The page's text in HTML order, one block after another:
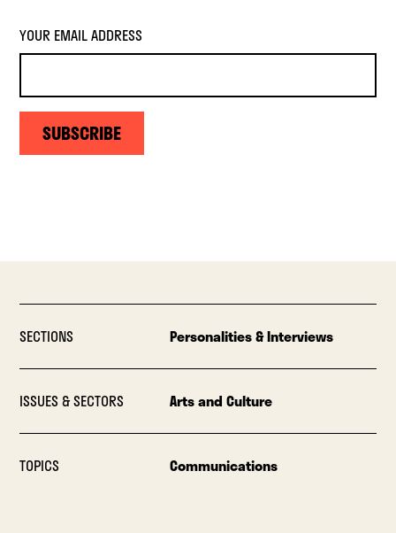
YOUR EMAIL ADDRESS
SUBSCRIBE
SECTIONS Personalities & Interviews
ISSUES & SECTORS Arts and Culture
TOPICS Communications